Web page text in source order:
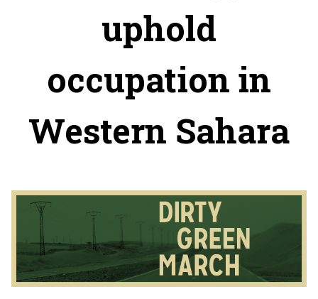
uphold
occupation in
Western Sahara